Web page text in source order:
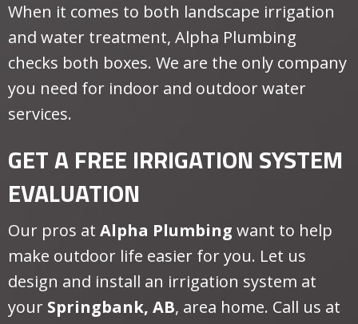
When it comes to both landscape irrigation
and water treatment, Alpha Plumbing
checks both boxes. We are the only company
you need for indoor and outdoor water
services.
GET A FREE IRRIGATION SYSTEM
EVALUATION
Our pros at Alpha Plumbing want to help
make outdoor life easier for you. Let us
design and install an irrigation system at
your Springbank, AB, area home. Call us at